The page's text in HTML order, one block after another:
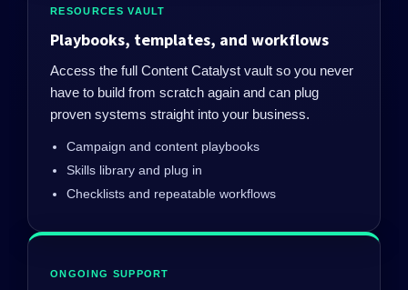
RESOURCES VAULT
Playbooks, templates, and workflows
Access the full Content Catalyst vault so you never
have to build from scratch again and can plug
proven systems straight into your business.
Campaign and content playbooks
Skills library and plug in
Checklists and repeatable workflows
ONGOING SUPPORT